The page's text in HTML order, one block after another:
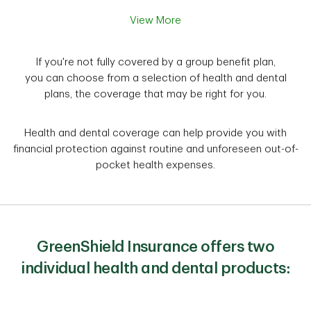
View More
If you're not fully covered by a group benefit plan,
you can choose from a selection of health and dental
plans, the coverage that may be right for you.
Health and dental coverage can help provide you with
financial protection against routine and unforeseen out-of-
pocket health expenses.
GreenShield Insurance offers two
individual health and dental products: